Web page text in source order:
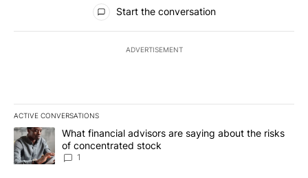
Start the conversation
ADVERTISEMENT
ACTIVE CONVERSATIONS
The following is a list of the most commented articles in the last
A trending article titled "What financial advisors are saying
What financial advisors are saying about the risks
of concentrated stock
1